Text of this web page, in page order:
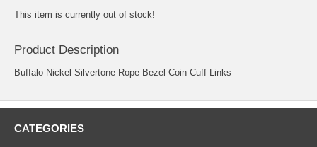
This item is currently out of stock!
Product Description
Buffalo Nickel Silvertone Rope Bezel Coin Cuff Links
CATEGORIES